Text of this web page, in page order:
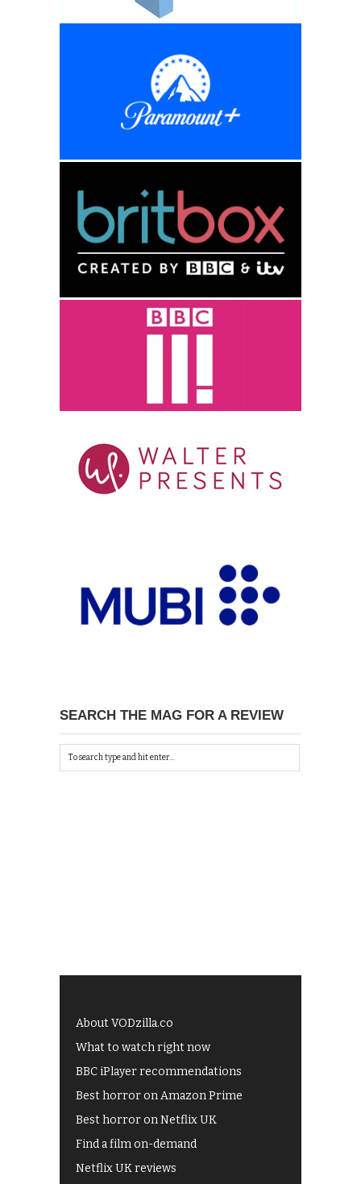
SEARCH THE MAG FOR A REVIEW
About VODzilla.co
What to watch right now
BBC iPlayer recommendations
Best horror on Amazon Prime
Best horror on Netflix UK
Find a film on-demand
Netflix UK reviews